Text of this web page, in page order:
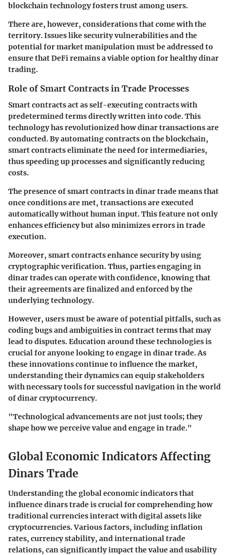
blockchain technology fosters trust among users.
There are, however, considerations that come with the
territory. Issues like security vulnerabilities and the
potential for market manipulation must be addressed to
ensure that DeFi remains a viable option for healthy dinar
trading.
Role of Smart Contracts in Trade Processes
Smart contracts act as self-executing contracts with
predetermined terms directly written into code. This
technology has revolutionized how dinar transactions are
conducted. By automating contracts on the blockchain,
smart contracts eliminate the need for intermediaries,
thus speeding up processes and significantly reducing
costs.
The presence of smart contracts in dinar trade means that
once conditions are met, transactions are executed
automatically without human input. This feature not only
enhances efficiency but also minimizes errors in trade
execution.
Moreover, smart contracts enhance security by using
cryptographic verification. Thus, parties engaging in
dinar trades can operate with confidence, knowing that
their agreements are finalized and enforced by the
underlying technology.
However, users must be aware of potential pitfalls, such as
coding bugs and ambiguities in contract terms that may
lead to disputes. Education around these technologies is
crucial for anyone looking to engage in dinar trade. As
these innovations continue to influence the market,
understanding their dynamics can equip stakeholders
with necessary tools for successful navigation in the world
of dinar cryptocurrency.
"Technological advancements are not just tools; they
shape how we perceive value and engage in trade."
Global Economic Indicators Affecting
Dinars Trade
Understanding the global economic indicators that
influence dinars trade is crucial for comprehending how
traditional currencies interact with digital assets like
cryptocurrencies. Various factors, including inflation
rates, currency stability, and international trade
relations, can significantly impact the value and usability